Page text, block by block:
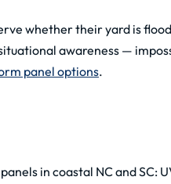
whether their yard is
awareness —
panel options.
in coastal NC and SC: